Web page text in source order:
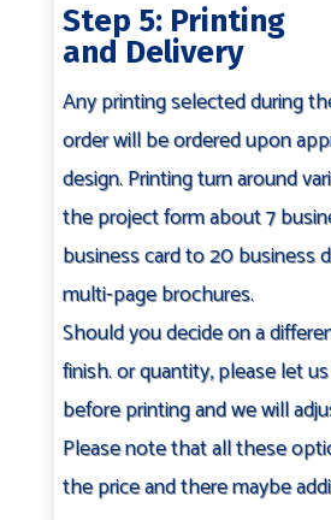
Step 5: Printing
and Delivery
Any printing selected during
order will be ordered upon
design. Printing turn around
the project form about 7
business card to 20 business
multi-page brochures.
Should you decide on a
finish. or quantity, please let
before printing and we will
Please note that all these
the price and there maybe